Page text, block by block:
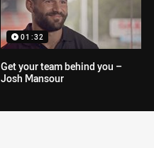
01:32
Get your team behind you –
Josh Mansour